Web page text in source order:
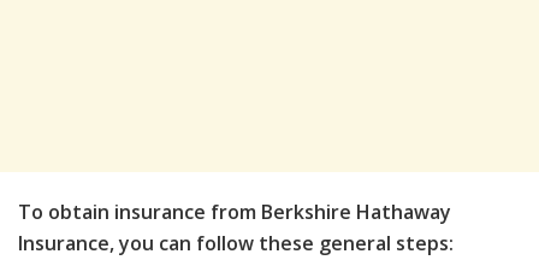
To obtain insurance from Berkshire Hathaway
Insurance, you can follow these general steps: